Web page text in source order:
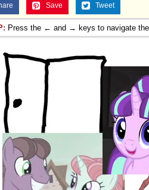
Save Tweet
Press the ← and → keys to navigate the